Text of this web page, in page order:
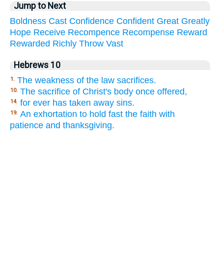
Jump to Next
Boldness Cast Confidence Confident Great Greatly
Hope Receive Recompence Recompense Reward
Rewarded Richly Throw Vast
Hebrews 10
1. The weakness of the law sacrifices.
10. The sacrifice of Christ's body once offered,
14. for ever has taken away sins.
19. An exhortation to hold fast the faith with
patience and thanksgiving.